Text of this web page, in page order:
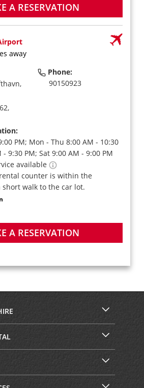
A RESERVATION
away
Phone:
90150923
PM; Mon - Thu 8:00 AM - 10:30
- 9:30 PM; Sat 9:00 AM - 9:00 PM
available
counter is within the
walk to the car lot.
A RESERVATION